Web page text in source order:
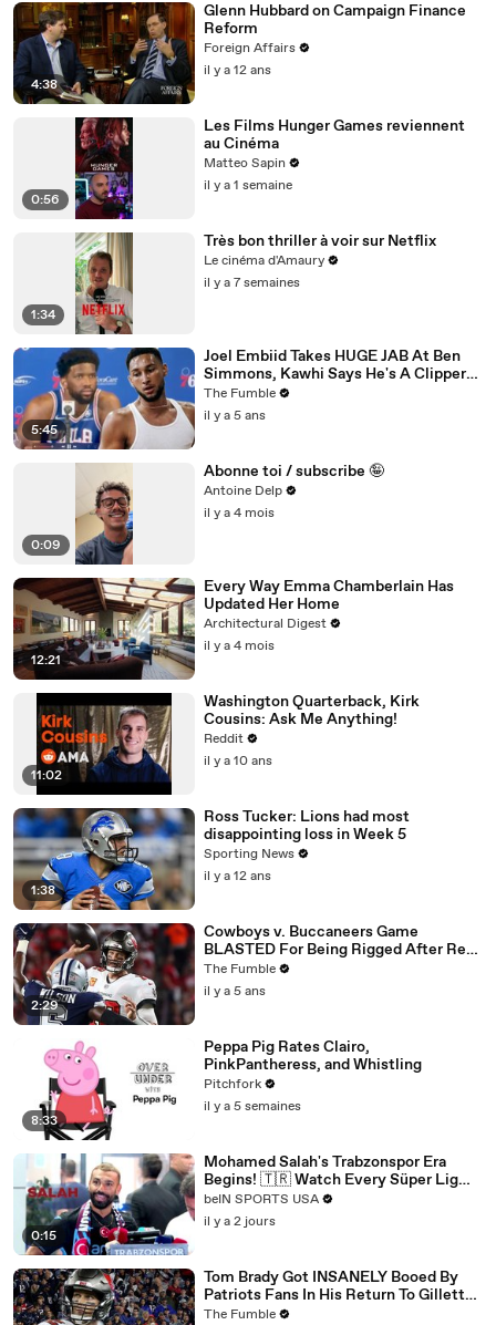
4:38
Glenn Hubbard on Campaign Finance
Reform
Foreign Affairs
il y a 12 ans
0:56
Les Films Hunger Games reviennent
au Cinéma
Matteo Sapin
il y a 1 semaine
1:34
Très bon thriller à voir sur Netflix
Le cinéma d'Amaury
il y a 7 semaines
5:45
Joel Embiid Takes HUGE JAB At Ben
Simmons, Kawhi Says He's A Clipper
For Life: NBA Media Day Recap
The Fumble
il y a 5 ans
0:09
Abonne toi / subscribe 🤪
Antoine Delp
il y a 4 mois
12:21
Every Way Emma Chamberlain Has
Updated Her Home
Architectural Digest
il y a 4 mois
11:02
Washington Quarterback, Kirk
Cousins: Ask Me Anything!
Reddit
il y a 10 ans
1:38
Ross Tucker: Lions had most
disappointing loss in Week 5
Sporting News
il y a 12 ans
2:29
Cowboys v. Buccaneers Game
BLASTED For Being Rigged After Ref
CAUGHT On Hot Mic Making Up
Penalties
The Fumble
il y a 5 ans
8:33
Peppa Pig Rates Clairo,
PinkPantheress, and Whistling
Pitchfork
il y a 5 semaines
0:15
Mohamed Salah's Trabzonspor Era
Begins! 🇹🇷 Watch Every Süper Lig
Match on beIN SPORTS
beIN SPORTS USA
il y a 2 jours
Tom Brady Got INSANELY Booed By
Patriots Fans In His Return To Gillette
Stadium
The Fumble